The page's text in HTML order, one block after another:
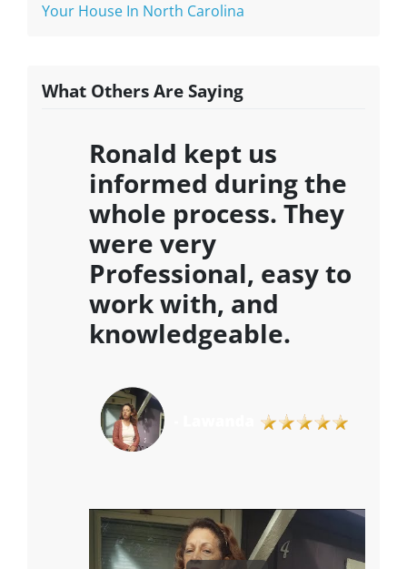
Your House In North Carolina
What Others Are Saying
Ronald kept us
informed during the
whole process. They
were very
Professional, easy to
work with, and
knowledgeable.